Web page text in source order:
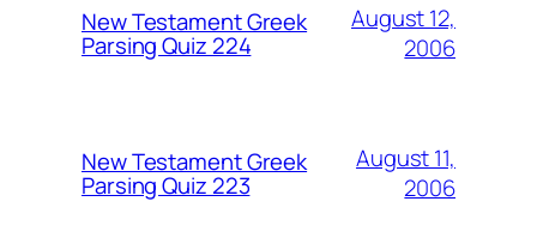
New Testament Greek
Parsing Quiz 224
August 12,
2006
New Testament Greek
Parsing Quiz 223
August 11,
2006